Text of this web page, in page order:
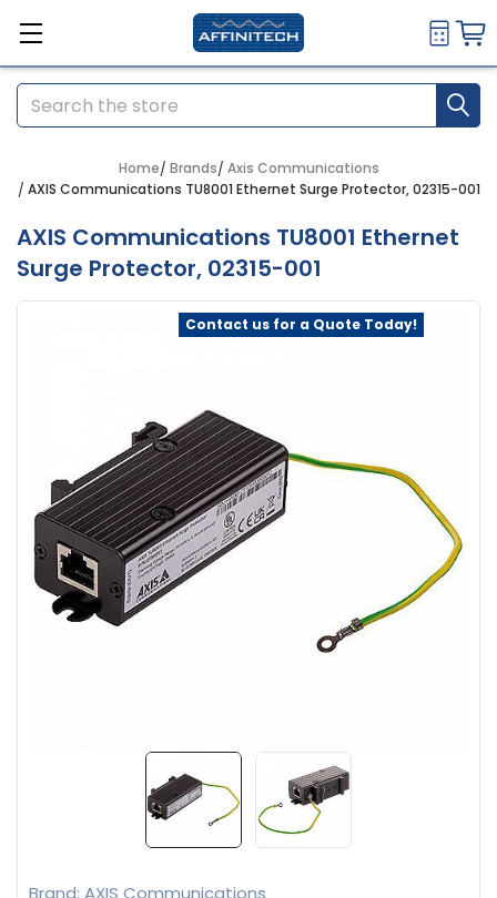
Search
Home Brands Axis Communications
AXIS Communications TU8001 Ethernet Surge Protector, 02315-001
AXIS Communications TU8001 Ethernet
Surge Protector, 02315-001
Brand: AXIS Communications
Contact us for a Quote Today!